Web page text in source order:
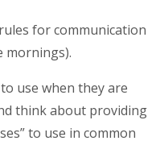
for communication
mornings).
use when they are
think about providing
to use in common